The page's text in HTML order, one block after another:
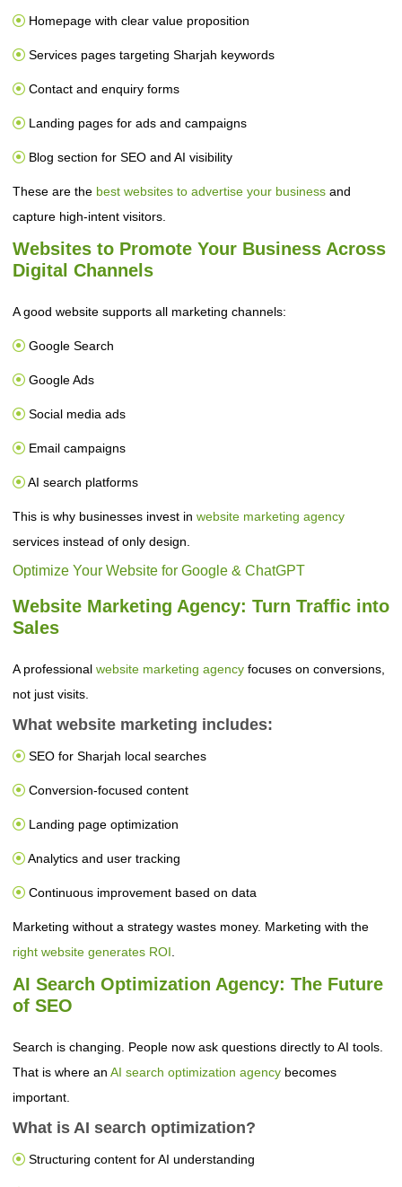
Homepage with clear value proposition
Services pages targeting Sharjah keywords
Contact and enquiry forms
Landing pages for ads and campaigns
Blog section for SEO and AI visibility
These are the best websites to advertise your business and
capture high-intent visitors.
Websites to Promote Your Business Across
Digital Channels
A good website supports all marketing channels:
Google Search
Google Ads
Social media ads
Email campaigns
AI search platforms
This is why businesses invest in website marketing agency
services instead of only design.
Optimize Your Website for Google & ChatGPT
Website Marketing Agency: Turn Traffic into
Sales
A professional website marketing agency focuses on conversions,
not just visits.
What website marketing includes:
SEO for Sharjah local searches
Conversion-focused content
Landing page optimization
Analytics and user tracking
Continuous improvement based on data
Marketing without a strategy wastes money. Marketing with the
right website generates ROI.
AI Search Optimization Agency: The Future
of SEO
Search is changing. People now ask questions directly to AI tools.
That is where an AI search optimization agency becomes
important.
What is AI search optimization?
Structuring content for AI understanding